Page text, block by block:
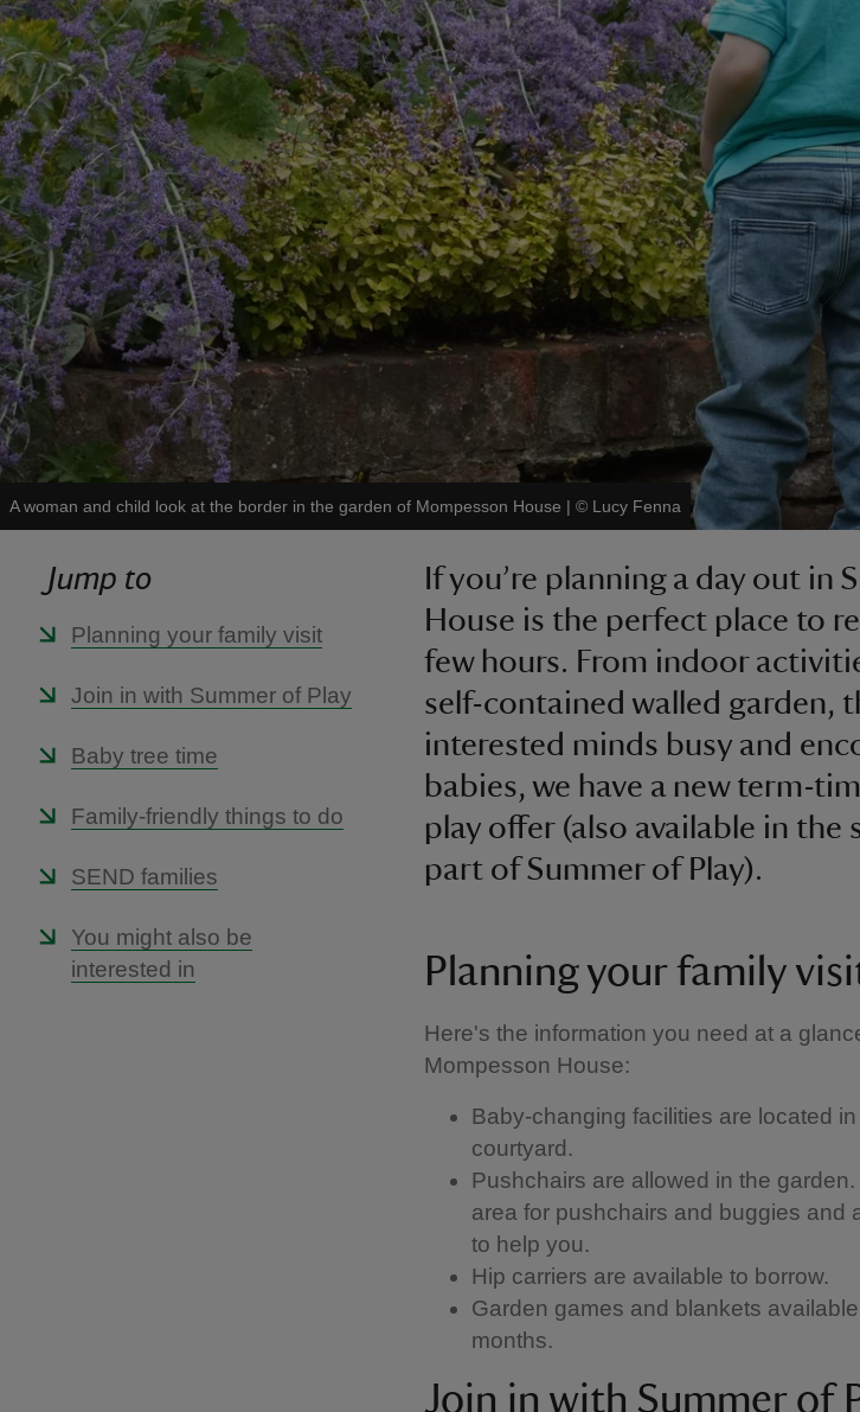
A woman and child look at the border in the garden of Mompesson House | © Lucy Fenna
Jump to
Planning your family visit
Join in with Summer of Play
Baby tree time
Family-friendly things to do
SEND families
You might also be
interested in
If you’re planning a day out in
House is the perfect place to
few hours. From indoor
self-contained walled garden,
interested minds busy and
babies, we have a new term-
play offer (also available in the
part of Summer of Play).
Planning your family
Here's the information you need at a
Mompesson House:
Baby-changing facilities are located
courtyard.
Pushchairs are allowed in the
area for pushchairs and buggies and
to help you.
Hip carriers are available to borrow.
Garden games and blankets
months.
Join in with Summer of